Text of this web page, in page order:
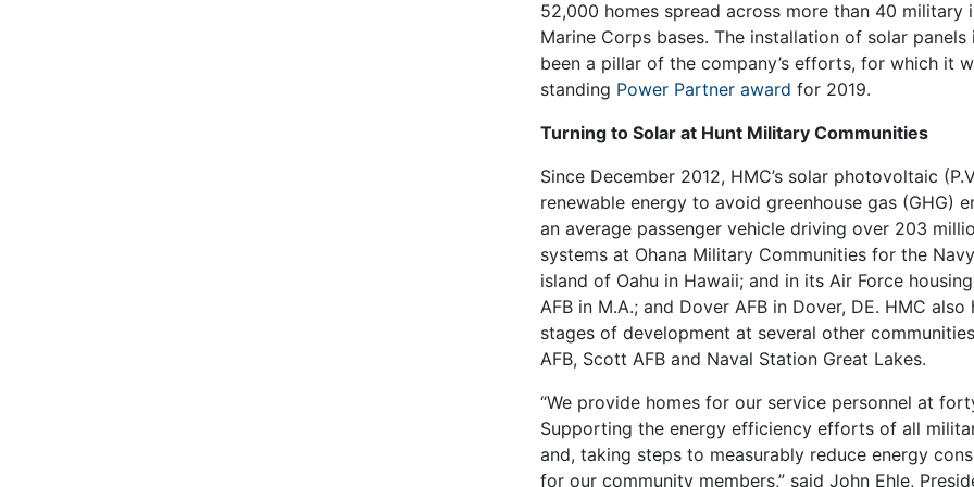
52,000 homes spread across more than 40 military
Marine Corps bases. The installation of solar
been a pillar of the company’s efforts, for which it
standing Power Partner award for 2019.
Turning to Solar at Hunt Military Communities
Since December 2012, HMC’s solar photovoltaic
renewable energy to avoid greenhouse gas (GHG)
an average passenger vehicle driving over 203
systems at Ohana Military Communities for the
island of Oahu in Hawaii; and in its Air Force
AFB in M.A.; and Dover AFB in Dover, DE. HMC
stages of development at several other
AFB, Scott AFB and Naval Station Great Lakes.
“We provide homes for our service personnel at
Supporting the energy efficiency efforts of all
and, taking steps to measurably reduce energy
for our community members,” said John Ehle,